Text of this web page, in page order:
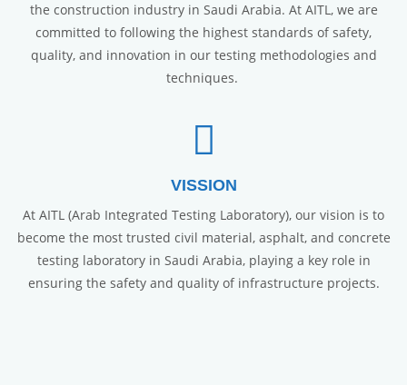
the construction industry in Saudi Arabia. At AITL, we are
committed to following the highest standards of safety,
quality, and innovation in our testing methodologies and
techniques.
VISSION
At AITL (Arab Integrated Testing Laboratory), our vision is to
become the most trusted civil material, asphalt, and concrete
testing laboratory in Saudi Arabia, playing a key role in
ensuring the safety and quality of infrastructure projects.